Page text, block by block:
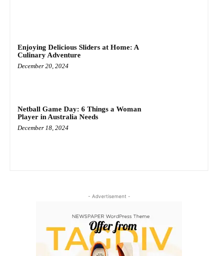
Enjoying Delicious Sliders at Home: A
Culinary Adventure
December 20, 2024
Netball Game Day: 6 Things a Woman
Player in Australia Needs
December 18, 2024
- Advertisement -